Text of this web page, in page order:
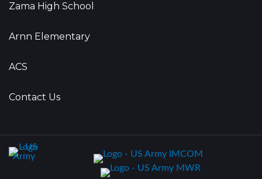
Zama High School
Arnn Elementary
ACS
Contact Us